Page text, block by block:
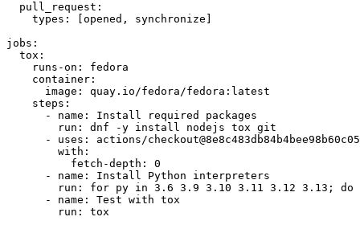
pull_request :
types : [opened , synchronize ]
jobs :
tox :
runs-on :
fedora
container :
image :
quay.io/fedora/fedora:latest
steps :
-
name :
Install required packages
run :
dnf -y install nodejs tox git
-
uses :
actions/
with :
fetch-depth :
0
-
name :
Install Python interpreters
run :
for py in 3.6 3.9 3.10 3.11 3.12 3.13; do
-
name :
Test with tox
run : tox